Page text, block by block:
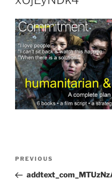
Previous
Post
PREVIOUS